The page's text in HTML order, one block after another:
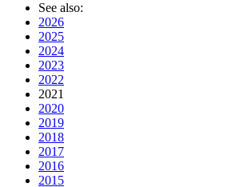
See also:
2026
2025
2024
2023
2022
2021
2020
2019
2018
2017
2016
2015